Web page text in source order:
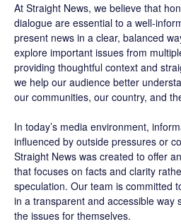
At Straight News, we believe that
dialogue are essential to a well-
present news in a clear, balanced
explore important issues from
providing thoughtful context and
we help our audience better
our communities, our country, and
In today’s media environment,
influenced by outside pressures or
Straight News was created to offer
that focuses on facts and clarity
speculation. Our team is committed
in a transparent and accessible way
the issues for themselves.